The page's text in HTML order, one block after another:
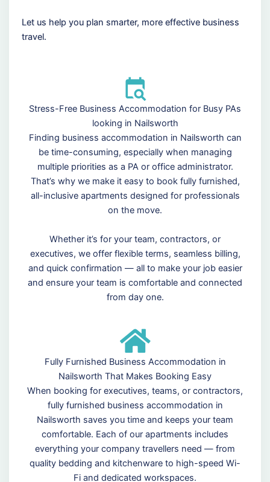
Let us help you plan smarter, more effective business
travel.
Stress-Free Business Accommodation for Busy PAs
looking in Nailsworth
Finding business accommodation in Nailsworth can
be time-consuming, especially when managing
multiple priorities as a PA or office administrator.
That’s why we make it easy to book fully furnished,
all-inclusive apartments designed for professionals
on the move.
Whether it’s for your team, contractors, or
executives, we offer flexible terms, seamless billing,
and quick confirmation — all to make your job easier
and ensure your team is comfortable and connected
from day one.
Fully Furnished Business Accommodation in
Nailsworth That Makes Booking Easy
When booking for executives, teams, or contractors,
fully furnished business accommodation in
Nailsworth saves you time and keeps your team
comfortable. Each of our apartments includes
everything your company travellers need — from
quality bedding and kitchenware to high-speed Wi-
Fi and dedicated workspaces.